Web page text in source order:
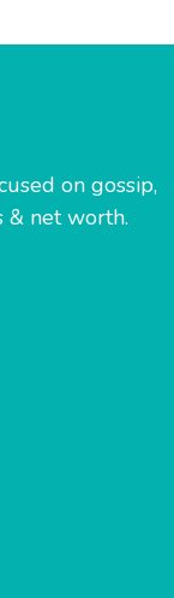
on gossip,
& net worth.